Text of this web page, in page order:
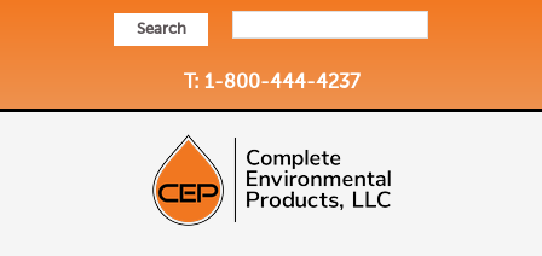
Search
T: 1-800-444-4237